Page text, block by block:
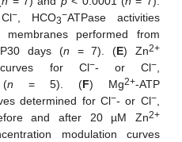
−, HCO3−ATPase activities
performed from
days (n = 7). (E) Zn2+
curves for Cl−- or Cl−,
(n = 5). (F) Mg2+-ATP
determined for Cl−- or Cl−,
and after 20 µM Zn2+
modulation curves